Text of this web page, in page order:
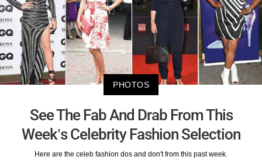
PHOTOS
See The Fab And Drab From This
Week’s Celebrity Fashion Selection
Here are the celeb fashion dos and don't from this past week.